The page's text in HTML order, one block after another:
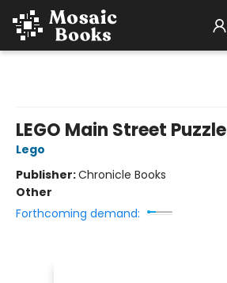
LEGO Main Street Puzzle
Lego
Publisher:Chronicle Books
Other
Forthcoming demand: